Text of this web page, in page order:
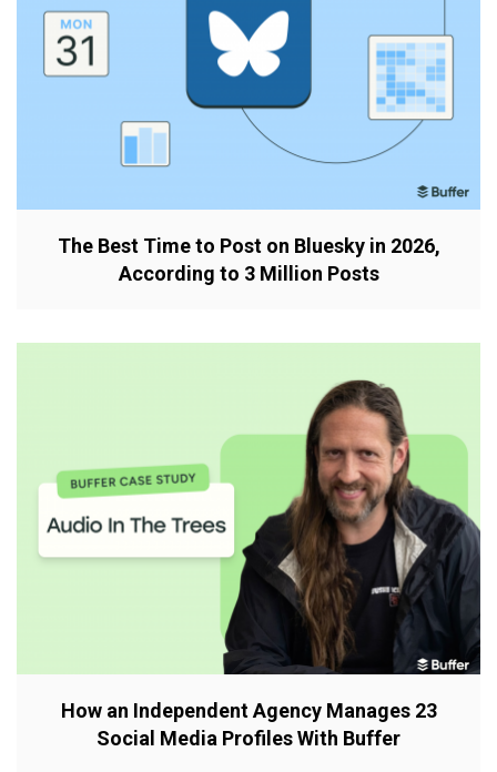
The Best Time to Post on Bluesky in 2026,
According to 3 Million Posts
How an Independent Agency Manages 23
Social Media Profiles With Buffer